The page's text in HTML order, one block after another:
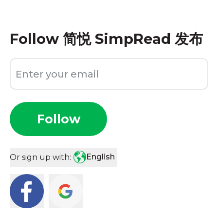
Follow 简悦 SimpRead 发布
Follow
Or sign up with: English